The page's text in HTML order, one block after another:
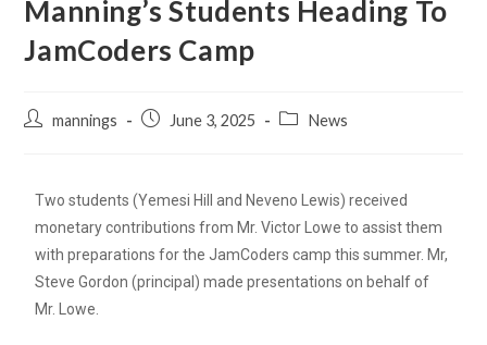
Manning’s Students Heading To
JamCoders Camp
mannings June 3, 2025 News
Two students (Yemesi Hill and Neveno Lewis) received
monetary contributions from Mr. Victor Lowe to assist them
with preparations for the JamCoders camp this summer. Mr,
Steve Gordon (principal) made presentations on behalf of
Mr. Lowe.